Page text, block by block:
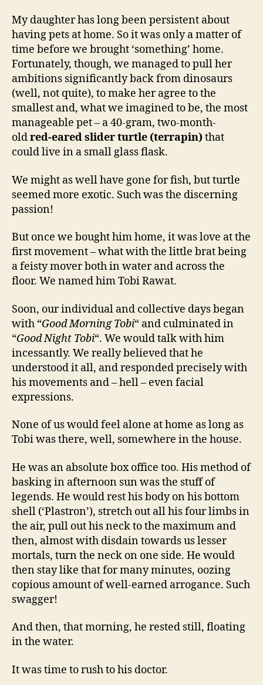
My daughter has long been persistent about
having pets at home. So it was only a matter of
time before we brought ‘something’ home.
Fortunately, though, we managed to pull her
ambitions significantly back from dinosaurs
(well, not quite), to make her agree to the
smallest and, what we imagined to be, the most
manageable pet – a 40-gram, two-month-
oldred-eared slider turtle (terrapin)that
could live in a small glass flask.
We might as well have gone for fish, but turtle
seemed more exotic. Such was the discerning
passion!
But once we bought him home, it was love at the
first movement – what with the little brat being
a feisty mover both in water and across the
floor. We named him Tobi Rawat.
Soon, our individual and collective days began
with “Good Morning Tobi“ and culminated in
“Good Night Tobi“. We would talk with him
incessantly. We really believed that he
understood it all, and responded precisely with
his movements and – hell – even facial
expressions.
None of us would feel alone at home as long as
Tobi was there, well, somewhere in the house.
He was an absolute box office too. His method of
basking in afternoon sun was the stuff of
legends. He would rest his body on his bottom
shell (‘Plastron’), stretch out all his four limbs in
the air, pull out his neck to the maximum and
then, almost with disdain towards us lesser
mortals, turn the neck on one side. He would
then stay like that for many minutes, oozing
copious amount of well-earned arrogance. Such
swagger!
And then, that morning, he rested still, floating
in the water.
It was time to rush to his doctor.